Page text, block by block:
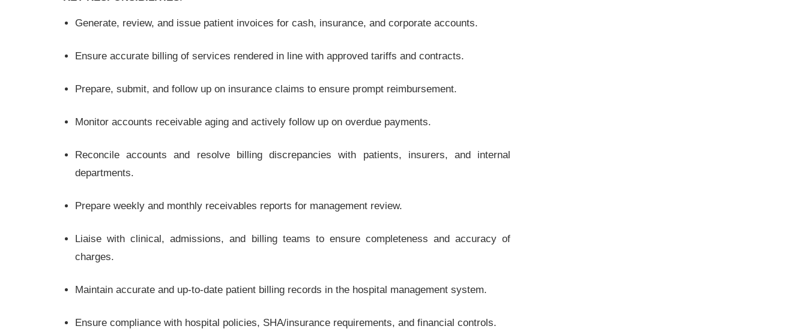
Generate, review, and issue patient invoices for cash, insurance, and corporate accounts.
Ensure accurate billing of services rendered in line with approved tariffs and contracts.
Prepare, submit, and follow up on insurance claims to ensure prompt reimbursement.
Monitor accounts receivable aging and actively follow up on overdue payments.
Reconcile accounts and resolve billing discrepancies with patients, insurers, and internal
departments.
Prepare weekly and monthly receivables reports for management review.
Liaise with clinical, admissions, and billing teams to ensure completeness and accuracy of
charges.
Maintain accurate and up-to-date patient billing records in the hospital management system.
Ensure compliance with hospital policies, SHA/insurance requirements, and financial controls.